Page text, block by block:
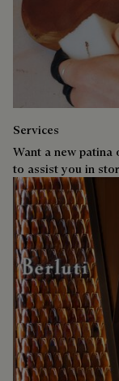
Services
Want a new patina
to assist you in